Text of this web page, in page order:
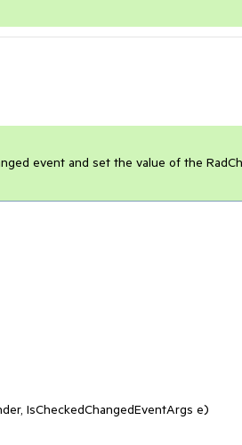
event and set the value of the
IsCheckedChangedEventArgs e)